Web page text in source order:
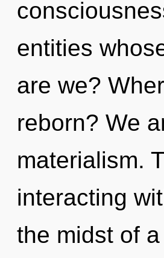
entities
are we?
reborn? We
materialism.
interacting
the midst of